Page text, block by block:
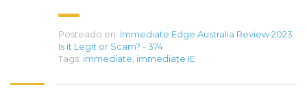
Posteado en: Immediate Edge Australia Review 2023
Is it Legit or Scam? - 374
Tags: immediate immediate IE